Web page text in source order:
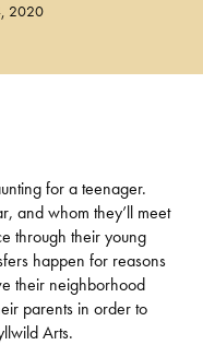
2020
for a teenager.
and whom they’ll meet
through their young
happen for reasons
their neighborhood
parents in order to
Arts.